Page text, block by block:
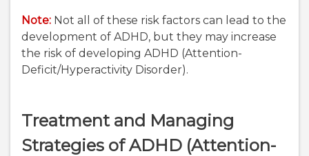
Note: Not all of these risk factors can lead to the
development of ADHD, but they may increase
the risk of developing ADHD (Attention-
Deficit/Hyperactivity Disorder).
Treatment and Managing
Strategies of ADHD (Attention-